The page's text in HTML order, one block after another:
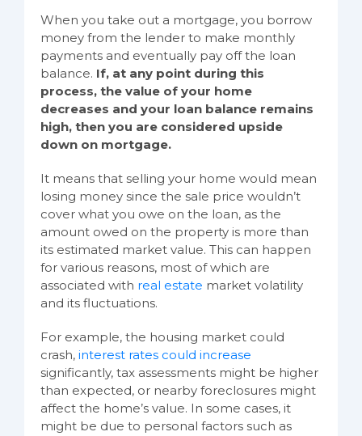
When you take out a mortgage, you borrow
money from the lender to make monthly
payments and eventually pay off the loan
balance. If, at any point during this
process, the value of your home
decreases and your loan balance remains
high, then you are considered upside
down on mortgage.
It means that selling your home would mean
losing money since the sale price wouldn’t
cover what you owe on the loan, as the
amount owed on the property is more than
its estimated market value. This can happen
for various reasons, most of which are
associated with real estate market volatility
and its fluctuations.
For example, the housing market could
crash, interest rates could increase
significantly, tax assessments might be higher
than expected, or nearby foreclosures might
affect the home’s value. In some cases, it
might be due to personal factors such as